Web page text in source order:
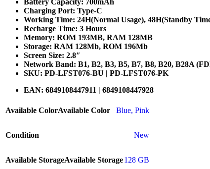
Battery Capacity: 700mAh
Charging Port: Type-C
Working Time: 24H(Normal Usage), 48H(Standby
Recharge Time: 3 Hours
Memory: ROM 193MB, RAM 128MB
Storage: RAM 128Mb, ROM 196Mb
Screen Size: 2.8″
Network Band: B1, B2, B3, B5, B7, B8, B20, B28A
SKU: PD-LFST076-BU | PD-LFST076-PK
EAN: 6849108447911 | 6849108447928
Available ColorAvailable Color Blue, Pink
Condition New
Available StorageAvailable Storage128 GB